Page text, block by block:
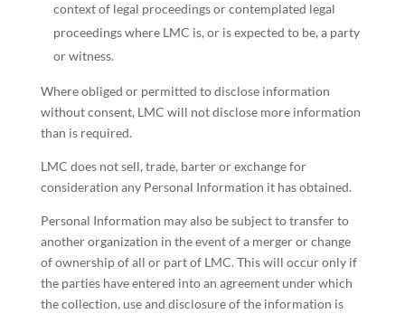
context of legal proceedings or contemplated legal
proceedings where LMC is, or is expected to be, a party
or witness.
Where obliged or permitted to disclose information
without consent, LMC will not disclose more information
than is required.
LMC does not sell, trade, barter or exchange for
consideration any Personal Information it has obtained.
Personal Information may also be subject to transfer to
another organization in the event of a merger or change
of ownership of all or part of LMC. This will occur only if
the parties have entered into an agreement under which
the collection, use and disclosure of the information is